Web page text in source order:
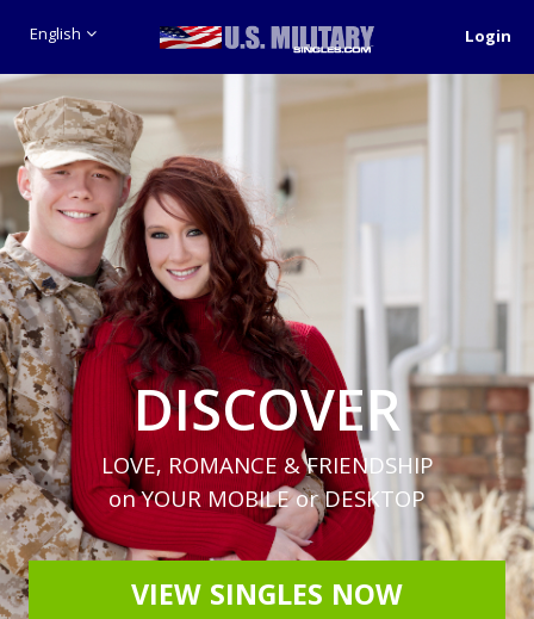
English Login
DISCOVER
LOVE, ROMANCE & FRIENDSHIP
on YOUR MOBILE or DESKTOP
VIEW SINGLES NOW